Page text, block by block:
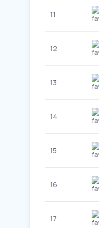
11
12
13
14
15
16
17